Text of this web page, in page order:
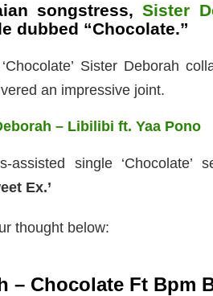
songstress,Sister
dubbed “Chocolate.”
Sister Deborah
an impressive joint.
– Libilibi ft. Yaa Pono
assisted single
Ex.’
thought below:
– Chocolate Ft Bpm